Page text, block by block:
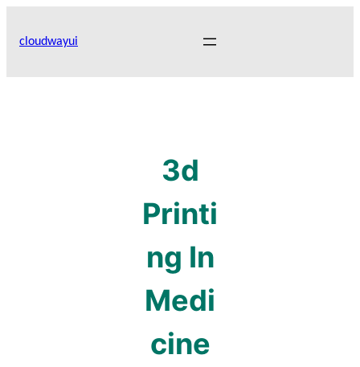
cloudwayui
3d
Printi
ng In
Medi
cine